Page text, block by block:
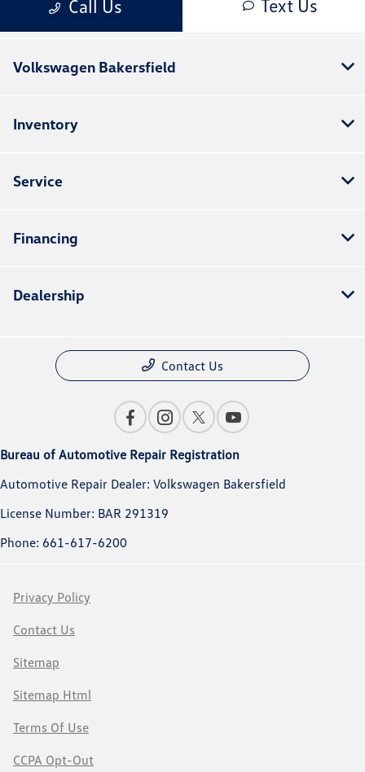
Volkswagen Bakersfield
Inventory
Service
Financing
Dealership
Contact Us
Bureau of Automotive Repair Registration
Automotive Repair Dealer: Volkswagen Bakersfield
License Number: BAR 291319
Phone: 661-617-6200
Privacy Policy
Contact Us
Sitemap
Sitemap Html
Terms Of Use
CCPA Opt-Out